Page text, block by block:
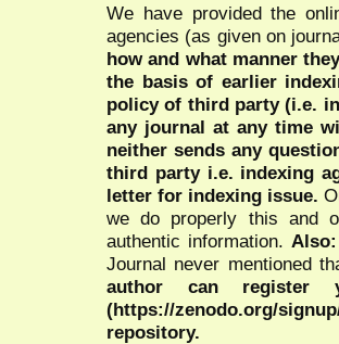
We have provided the
agencies (as given on
how and what manner
the basis of earlier
policy of third party (i.e.
any journal at any time
neither sends any
third party i.e. indexing
letter for indexing issue.
we do properly this and
authentic information.
Journal never mentioned
author can register
(https://zenodo.org/
repository.